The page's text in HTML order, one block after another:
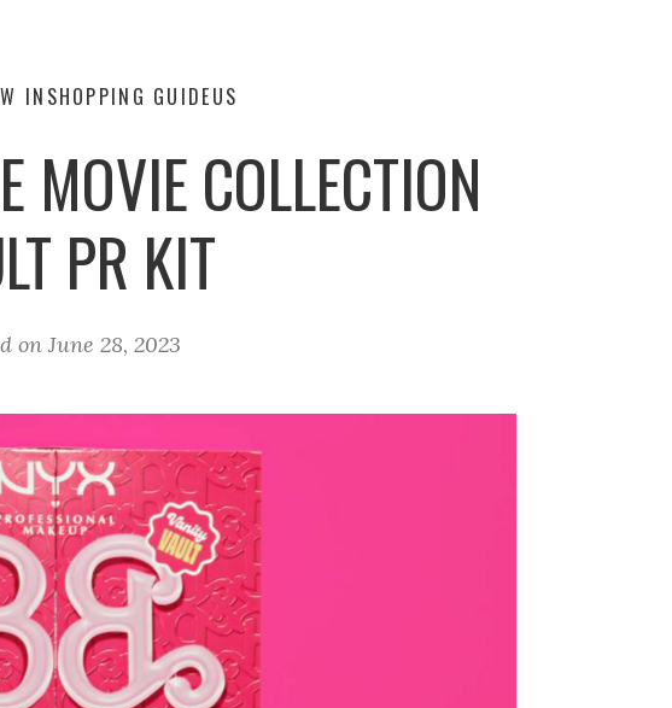
IN SHOPPING GUIDEUS
MOVIE COLLECTION
PR KIT
on June 28, 2023